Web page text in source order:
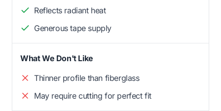
Reflects radiant heat
Generous tape supply
What We Don't Like
Thinner profile than fiberglass
May require cutting for perfect fit